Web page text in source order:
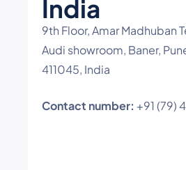
India
9th Floor, Amar Madhuban
Audi showroom, Baner,
411045, India
Contact number: +91